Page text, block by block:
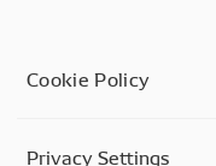
Cookie Policy
Privacy Settings